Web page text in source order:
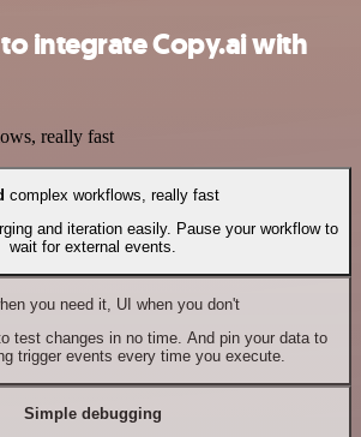
integrate Copy.ai with
really fast
complex workflows, really fast
and iteration easily. Pause your workflow to
wait for external events.
you need it, UI when you don't
test changes in no time. And pin your data to
trigger events every time you execute.
Simple debugging